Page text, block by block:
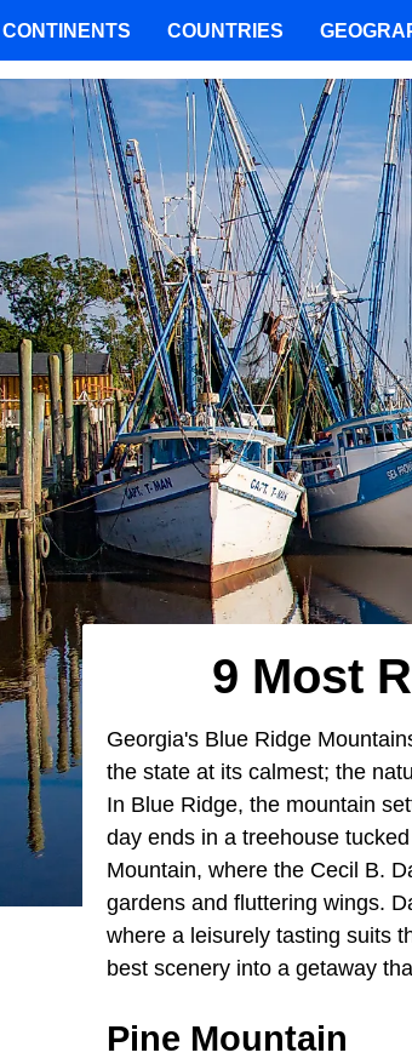
9 Most
Georgia's Blue Ridge
the state at its calmest; the
In Blue Ridge, the mountain
day ends in a treehouse
Mountain, where the Cecil B.
gardens and fluttering wings.
where a leisurely tasting suits
best scenery into a getaway
Pine Mountain
CONTINENTS COUNTRIES